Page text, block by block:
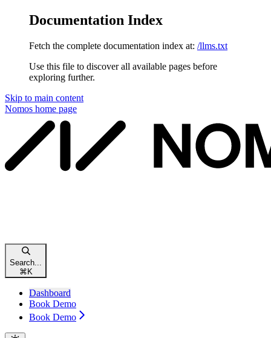
Documentation Index
Fetch the complete documentation index at: /llms.txt
Use this file to discover all available pages before
exploring further.
Skip to main content
Nomos home page
Search...
⌘ K
Dashboard
Book Demo
Book Demo